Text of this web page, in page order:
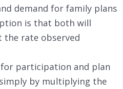
demand for family plans
is that both will
the rate observed
participation and plan
by multiplying the